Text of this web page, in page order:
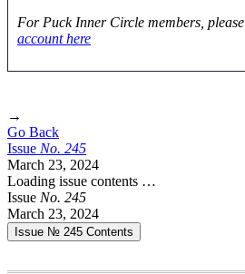
For Puck Inner Circle members, please
account here
→
Go Back
Issue No. 245
March 23, 2024
Loading issue contents …
Issue No. 245
March 23, 2024
Issue № 245 Contents